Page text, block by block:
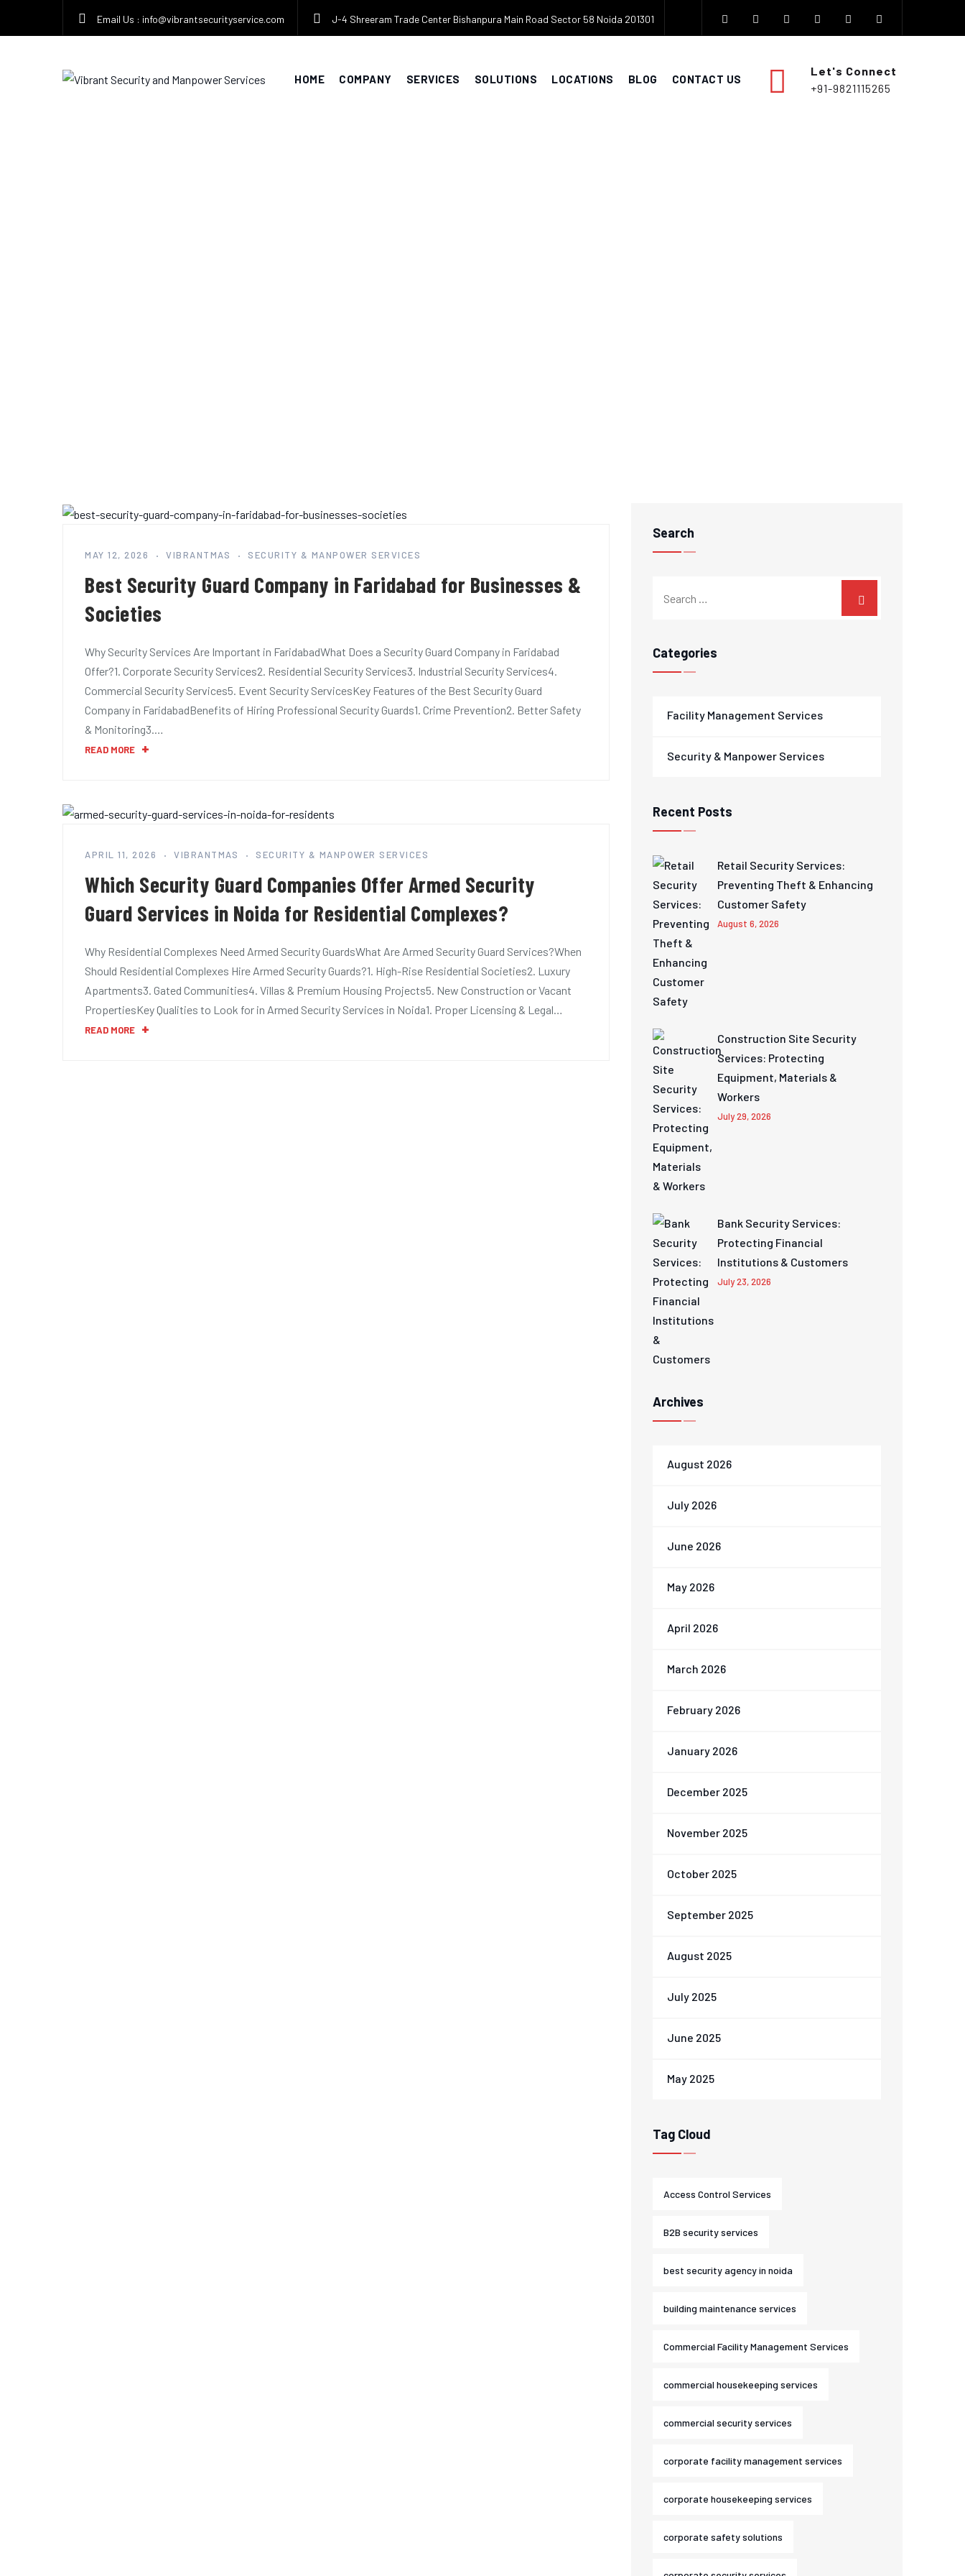
Email Us : info@vibrantsecurityservice.com J-4 Shreeram Trade Center Bishanpura Main Road Sector 58 Noida 201301
HOME COMPANY SERVICES SOLUTIONS LOCATIONS BLOG CONTACT US
Let's Connect
+91-9821115265
MAY 12, 2026 VIBRANTMAS SECURITY & MANPOWER SERVICES
Best Security Guard Company in Faridabad for Businesses &
Societies
Why Security Services Are Important in FaridabadWhat Does a Security Guard Company in Faridabad
Offer?1. Corporate Security Services2. Residential Security Services3. Industrial Security Services4.
Commercial Security Services5. Event Security ServicesKey Features of the Best Security Guard
Company in FaridabadBenefits of Hiring Professional Security Guards1. Crime Prevention2. Better Safety
& Monitoring3.…
READ MORE
APRIL 11, 2026 VIBRANTMAS SECURITY & MANPOWER SERVICES
Which Security Guard Companies Offer Armed Security
Guard Services in Noida for Residential Complexes?
Why Residential Complexes Need Armed Security GuardsWhat Are Armed Security Guard Services?When
Should Residential Complexes Hire Armed Security Guards?1. High-Rise Residential Societies2. Luxury
Apartments3. Gated Communities4. Villas & Premium Housing Projects5. New Construction or Vacant
PropertiesKey Qualities to Look for in Armed Security Services in Noida1. Proper Licensing & Legal…
READ MORE
Search
Categories
Facility Management Services
Security & Manpower Services
Recent Posts
Retail Security Services:
Preventing Theft & Enhancing
Customer Safety
August 6, 2026
Construction Site Security
Services: Protecting
Equipment, Materials &
Workers
July 29, 2026
Bank Security Services:
Protecting Financial
Institutions & Customers
July 23, 2026
Archives
August 2026
July 2026
June 2026
May 2026
April 2026
March 2026
February 2026
January 2026
December 2025
November 2025
October 2025
September 2025
August 2025
July 2025
June 2025
May 2025
Tag Cloud
Access Control Services
B2B security services
best security agency in noida
building maintenance services
Commercial Facility Management Services
commercial housekeeping services
commercial security services
corporate facility management services
corporate housekeeping services
corporate safety solutions